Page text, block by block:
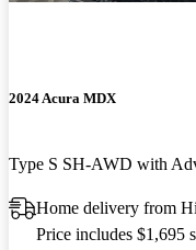
2024 Acura MDX
Type S SH-AWD with
Home delivery from
Price includes $1,695